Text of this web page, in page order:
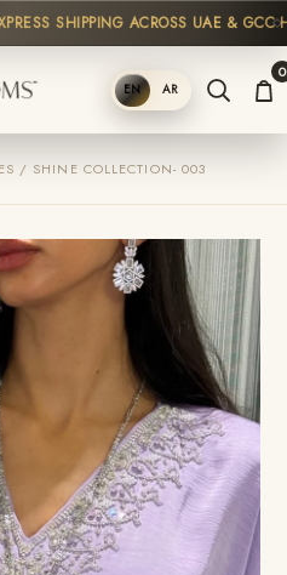
SHIPPING ACROSS UAE & GCC
EN AR
0
/ SHINE COLLECTION- 003